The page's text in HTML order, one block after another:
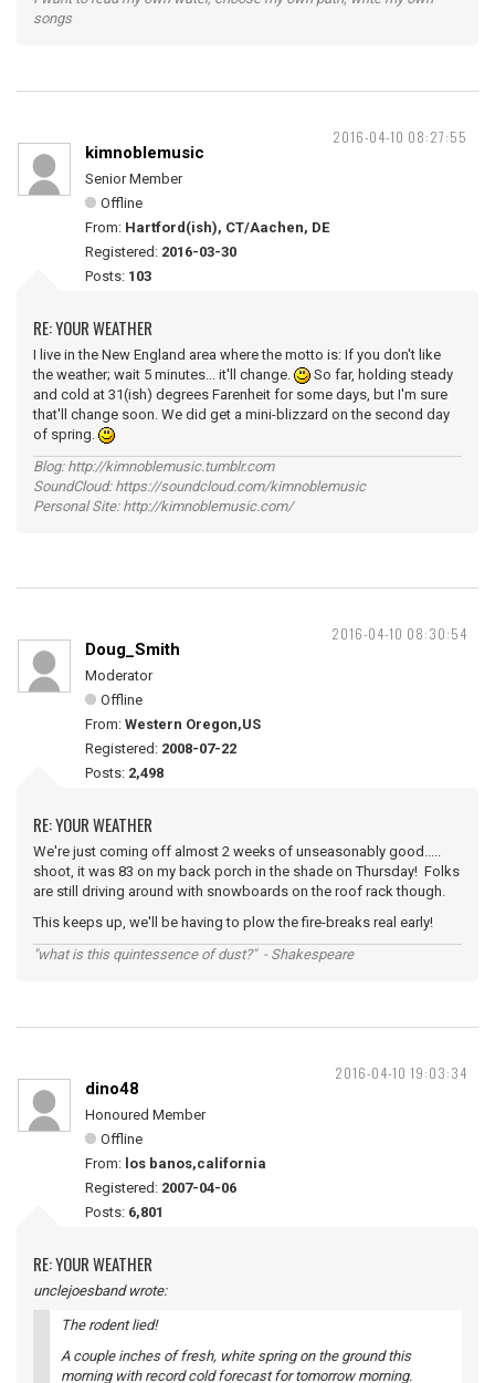
songs
2016-04-10 08:27:55
kimnoblemusic
Senior Member
Offline
From: Hartford(ish), CT/Aachen, DE
Registered: 2016-03-30
Posts: 103
RE: YOUR WEATHER
I live in the New England area where the motto is: If you don't like
the weather; wait 5 minutes... it'll change.
So far, holding steady
and cold at 31(ish) degrees Farenheit for some days, but I'm sure
that'll change soon. We did get a mini-blizzard on the second day
of spring.
Blog: http://kimnoblemusic.tumblr.com
SoundCloud: https://soundcloud.com/kimnoblemusic
Personal Site: http://kimnoblemusic.com/
2016-04-10 08:30:54
Doug_Smith
Moderator
Offline
From: Western Oregon,US
Registered: 2008-07-22
Posts: 2,498
RE: YOUR WEATHER
We're just coming off almost 2 weeks of unseasonably good.....
shoot, it was 83 on my back porch in the shade on Thursday! Folks
are still driving around with snowboards on the roof rack though.
This keeps up, we'll be having to plow the fire-breaks real early!
"what is this quintessence of dust?" - Shakespeare
2016-04-10 19:03:34
dino48
Honoured Member
Offline
From: los banos,california
Registered: 2007-04-06
Posts: 6,801
RE: YOUR WEATHER
unclejoesband wrote:
The rodent lied!
A couple inches of fresh, white spring on the ground this
morning with record cold forecast for tomorrow morning.